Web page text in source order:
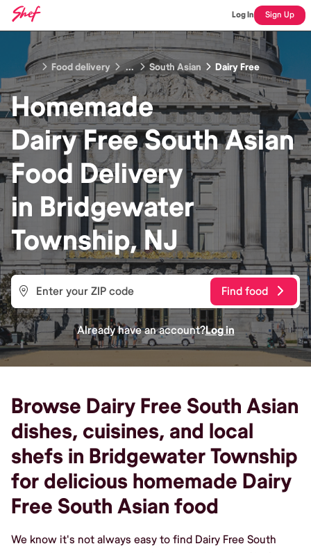
Log In Sign Up
Food delivery ... South Asian Dairy Free
Homemade
Dairy Free South Asian
Food Delivery
in Bridgewater
Township, NJ
Find food
Already have an account?Log in
Browse Dairy Free South Asian
dishes, cuisines, and local
shefs in Bridgewater Township
for delicious homemade Dairy
Free South Asian food
We know it's not always easy to find Dairy Free South